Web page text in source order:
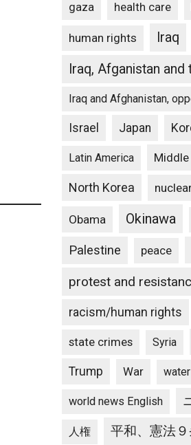
gaza health care
human rights
Iraq
Iraq, Afganistan
Iraq and Afghanistan,
Israel Japan
Latin America Middle
North Korea
Obama Okinawa
Palestine peace
protest and
racism/human rights
state crimes Syria
Trump War water
world news English
人権 平和、憲法